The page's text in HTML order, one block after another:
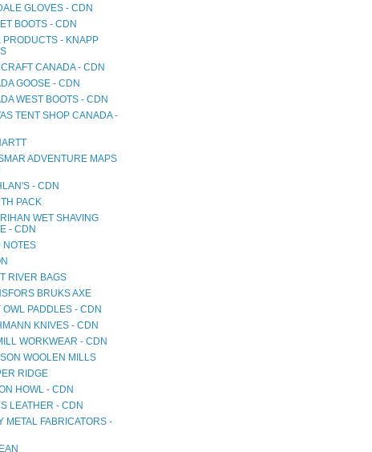
GLOVES - CDN
BOOTS - CDN
PRODUCTS - KNAPP
CANADA - CDN
GOOSE - CDN
WEST BOOTS - CDN
TENT SHOP CANADA -
ADVENTURE MAPS
- CDN
PACK
WET SHAVING
- CDN
NOTES
RIVER BAGS
BRUKS AXE
OWL PADDLES - CDN
KNIVES - CDN
WORKWEAR - CDN
WOOLEN MILLS
RIDGE
HOWL - CDN
LEATHER - CDN
METAL FABRICATORS -